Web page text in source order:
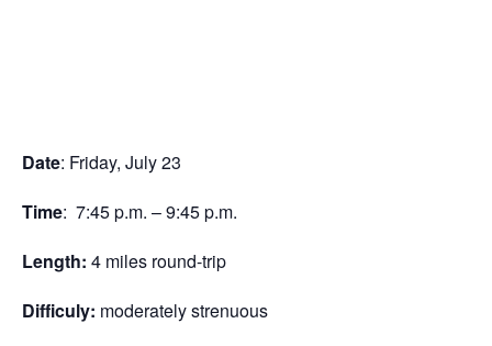
Date: Friday, July 23
Time: 7:45 p.m. – 9:45 p.m.
Length: 4 miles round-trip
Difficuly: moderately strenuous